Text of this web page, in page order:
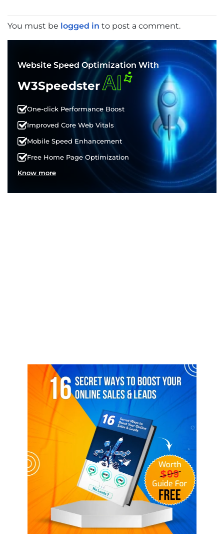
You must be logged in to post a comment.
Website Speed Optimization With
W3SpeedsterAI
One-click Performance Boost
Improved Core Web Vitals
Mobile Speed Enhancement
Free Home Page Optimization
Know more